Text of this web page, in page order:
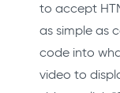
to accept
as simple as
code into
video to